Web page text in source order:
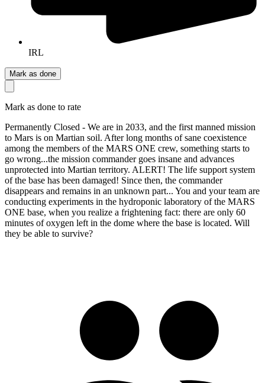
IRL
Mark as done
Mark as done to rate
Permanently Closed - We are in 2033, and the first manned mission
to Mars is on Martian soil. After long months of sane coexistence
among the members of the MARS ONE crew, something starts to
go wrong...the mission commander goes insane and advances
unprotected into Martian territory. ALERT! The life support system
of the base has been damaged! Since then, the commander
disappears and remains in an unknown part... You and your team are
conducting experiments in the hydroponic laboratory of the MARS
ONE base, when you realize a frightening fact: there are only 60
minutes of oxygen left in the dome where the base is located. Will
they be able to survive?